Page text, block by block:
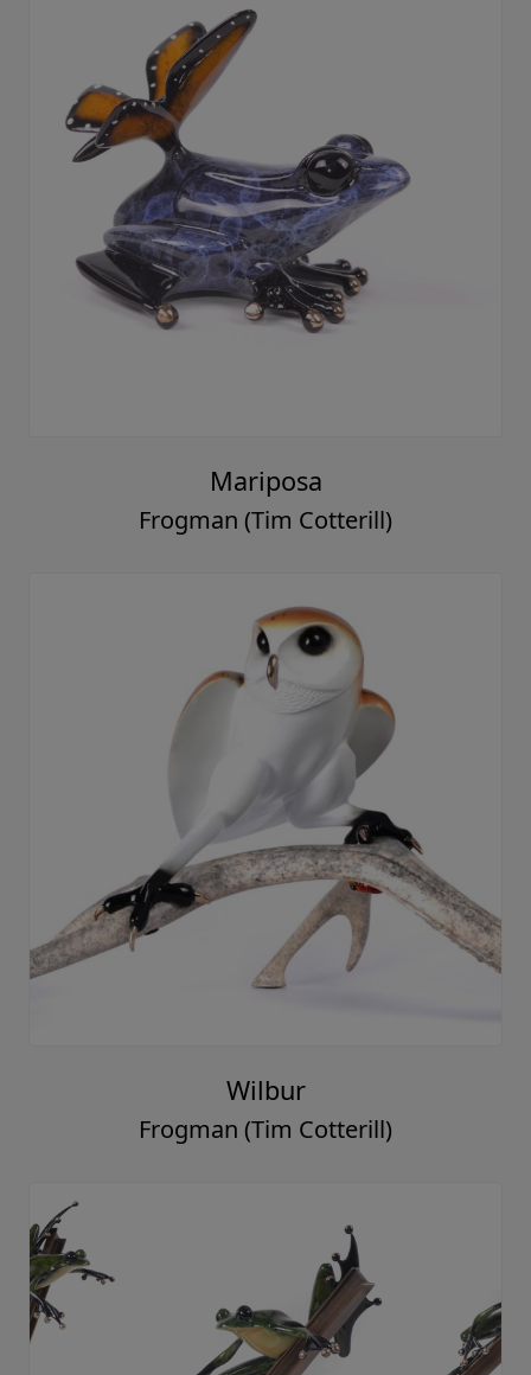
Mariposa
Frogman (Tim Cotterill)
Wilbur
Frogman (Tim Cotterill)